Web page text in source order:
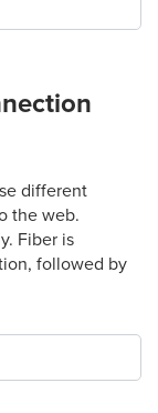
different
the web.
Fiber is
followed by